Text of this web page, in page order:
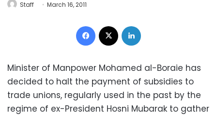
Staff March 16, 2011
Facebook
Minister of Manpower Mohamed al-Boraie has
decided to halt the payment of subsidies to
trade unions, regularly used in the past by the
regime of ex-President Hosni Mubarak to gather